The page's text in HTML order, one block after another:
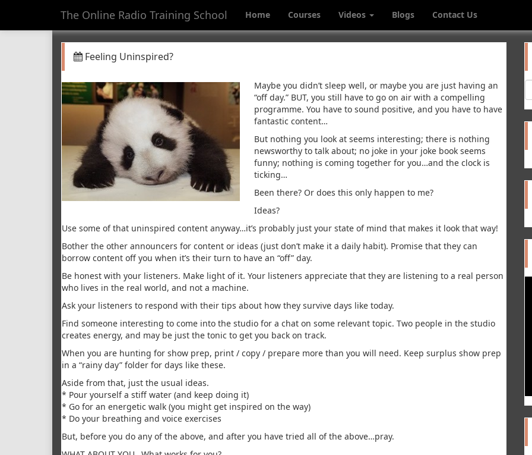
The Online Radio Training School Home Courses Videos Blogs Contact Us
Feeling Uninspired?
Maybe you didn’t sleep well, or maybe you are just having an
“off day.” BUT, you still have to go on air with a compelling
programme. You have to sound positive, and you have to have
fantastic content…
But nothing you look at seems interesting; there is nothing
newsworthy to talk about; no joke in your joke book seems
funny; nothing is coming together for you…and the clock is
ticking…
Been there? Or does this only happen to me?
Ideas?
Use some of that uninspired content anyway…it’s probably just your state of mind that makes it look that way!
Bother the other announcers for content or ideas (just don’t make it a daily habit). Promise that they can
borrow content off you when it’s their turn to have an “off” day.
Be honest with your listeners. Make light of it. Your listeners appreciate that they are listening to a real person
who lives in the real world, and not a machine.
Ask your listeners to respond with their tips about how they survive days like today.
Find someone interesting to come into the studio for a chat on some relevant topic. Two people in the studio
creates energy, and may be just the tonic to get you back on track.
When you are hunting for show prep, print / copy / prepare more than you will need. Keep surplus show prep
in a “rainy day” folder for days like these.
Aside from that, just the usual ideas.
* Pour yourself a stiff water (and keep doing it)
* Go for an energetic walk (you might get inspired on the way)
* Do your breathing and voice exercises
But, before you do any of the above, and after you have tried all of the above…pray.